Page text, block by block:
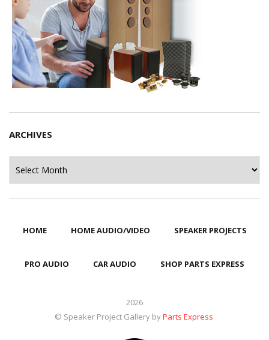
ARCHIVES
HOME HOME AUDIO/VIDEO SPEAKER PROJECTS
PRO AUDIO CAR AUDIO SHOP PARTS EXPRESS
2026
© Speaker Project Gallery byParts Express